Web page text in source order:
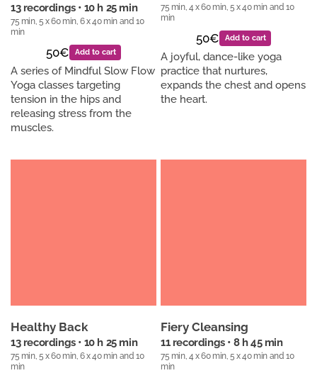
13 recordings • 10 h 25 min
75 min, 5 x 60 min, 6 x 40 min and 10
min
50€ Add to cart
A series of Mindful Slow Flow
Yoga classes targeting
tension in the hips and
releasing stress from the
muscles.
75 min, 4 x 60 min, 5 x 40 min and 10
min
50€ Add to cart
A joyful, dance-like yoga
practice that nurtures,
expands the chest and opens
the heart.
Healthy Back
13 recordings • 10 h 25 min
75 min, 5 x 60 min, 6 x 40 min and 10
min
Fiery Cleansing
11 recordings • 8 h 45 min
75 min, 4 x 60 min, 5 x 40 min and 10
min